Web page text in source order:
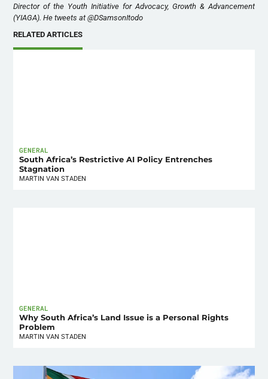
Director of the Youth Initiative for Advocacy, Growth & Advancement
(YIAGA). He tweets at @DSamsonItodo
RELATED ARTICLES
GENERAL
South Africa’s Restrictive AI Policy Entrenches
Stagnation
MARTIN VAN STADEN
GENERAL
Why South Africa’s Land Issue is a Personal Rights
Problem
MARTIN VAN STADEN